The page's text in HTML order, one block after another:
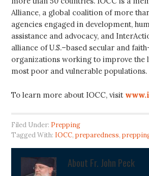
Alliance, a global coalition of more
agencies engaged in development,
assistance and advocacy, and
alliance of U.S.–based secular and
organizations working to improve the
most poor and vulnerable populations.
To learn more about IOCC, visit
Filed Under: Prepping
Tagged With: IOCC,preparedness,
About Fr. John Peck